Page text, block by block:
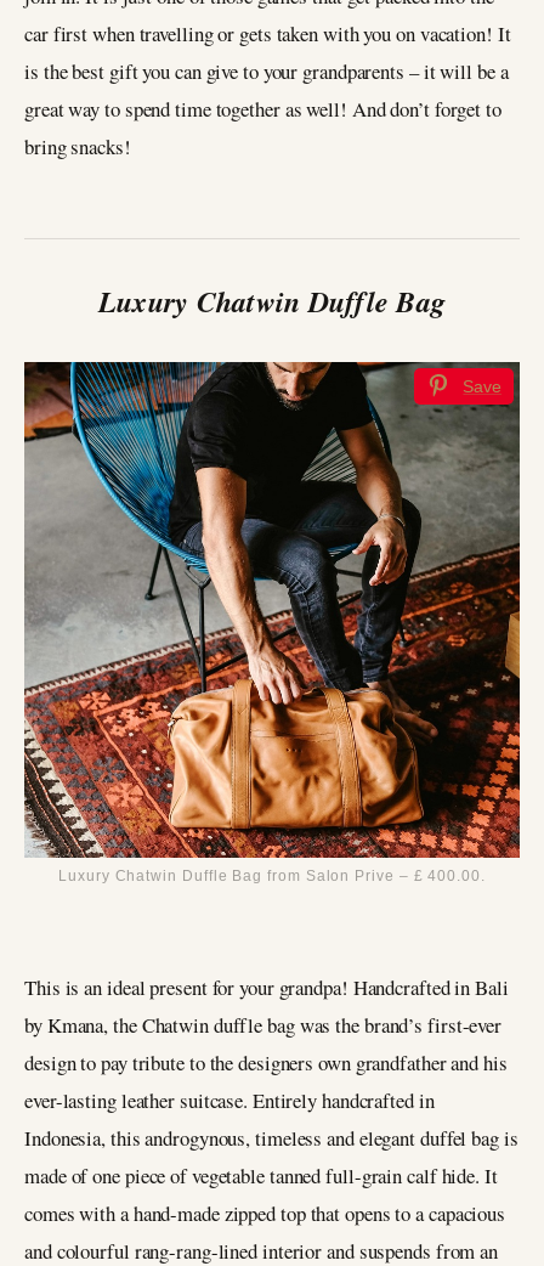
car first when travelling or gets taken with you on vacation! It
is the best gift you can give to your grandparents – it will be a
great way to spend time together as well! And don’t forget to
bring snacks!
Luxury Chatwin Duffle Bag
Save
Luxury Chatwin Duffle Bag from Salon Prive – £ 400.00.
This is an ideal present for your grandpa! Handcrafted in Bali
by Kmana, the Chatwin duffle bag was the brand’s first-ever
design to pay tribute to the designers own grandfather and his
ever-lasting leather suitcase. Entirely handcrafted in
Indonesia, this androgynous, timeless and elegant duffel bag is
made of one piece of vegetable tanned full-grain calf hide. It
comes with a hand-made zipped top that opens to a capacious
and colourful rang-rang-lined interior and suspends from an